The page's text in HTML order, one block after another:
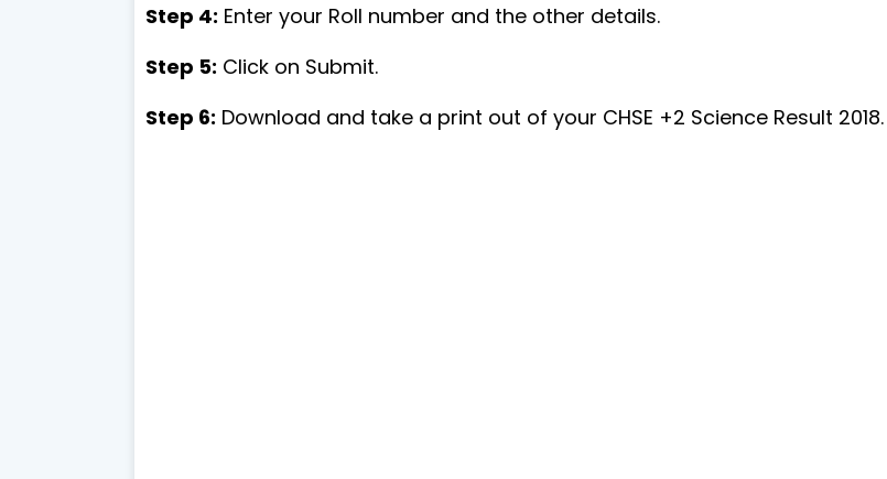
Step 4: Enter your Roll number and the other details.
Step 5: Click on Submit.
Step 6: Download and take a print out of your CHSE +2 Science Result 2018.